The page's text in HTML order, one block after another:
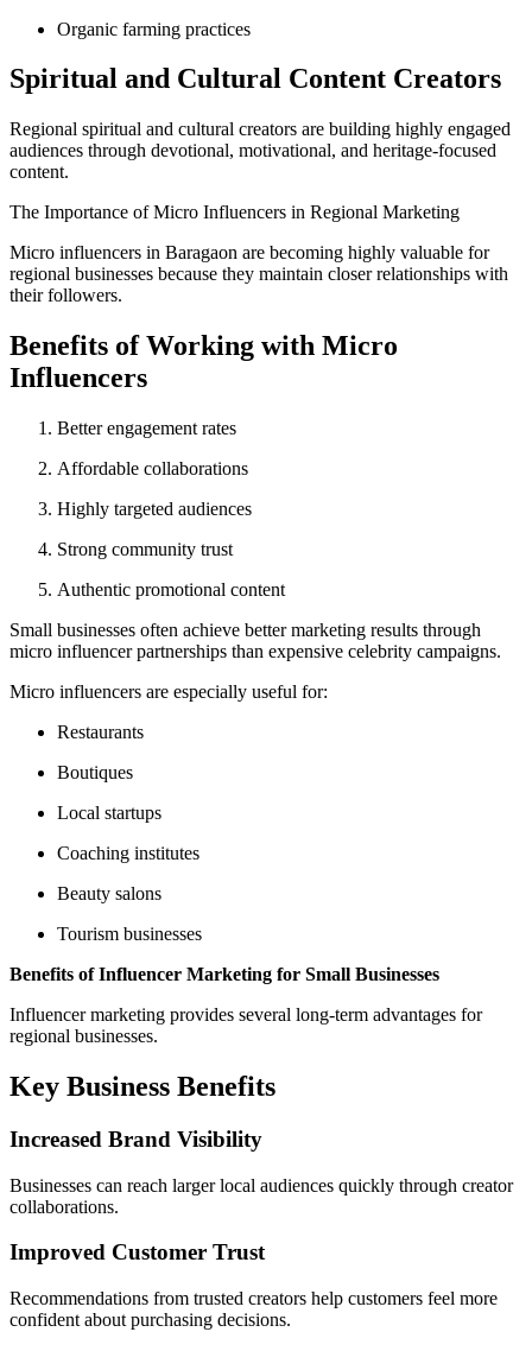
Organic farming practices
Spiritual and Cultural Content Creators
Regional spiritual and cultural creators are building highly engaged
audiences through devotional, motivational, and heritage-focused
content.
The Importance of Micro Influencers in Regional Marketing
Micro influencers in Baragaon are becoming highly valuable for
regional businesses because they maintain closer relationships with
their followers.
Benefits of Working with Micro
Influencers
Better engagement rates
Affordable collaborations
Highly targeted audiences
Strong community trust
Authentic promotional content
Small businesses often achieve better marketing results through
micro influencer partnerships than expensive celebrity campaigns.
Micro influencers are especially useful for:
Restaurants
Boutiques
Local startups
Coaching institutes
Beauty salons
Tourism businesses
Benefits of Influencer Marketing for Small Businesses
Influencer marketing provides several long-term advantages for
regional businesses.
Key Business Benefits
Increased Brand Visibility
Businesses can reach larger local audiences quickly through creator
collaborations.
Improved Customer Trust
Recommendations from trusted creators help customers feel more
confident about purchasing decisions.